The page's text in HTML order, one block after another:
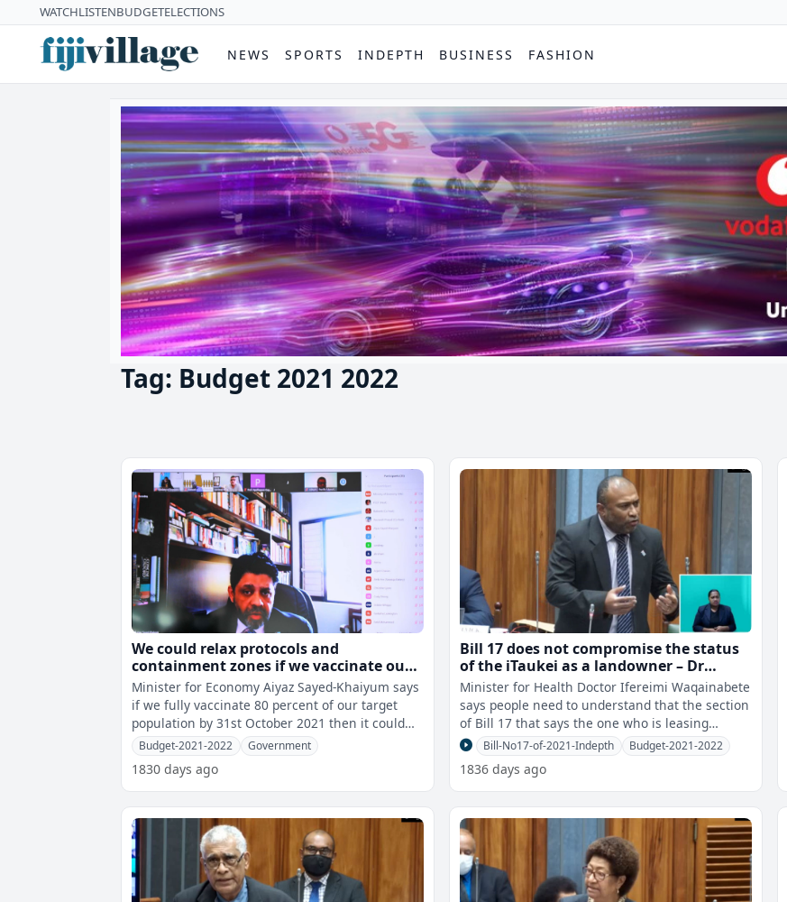
WATCHLISTENBUDGETELECTIONS
NEWS SPORTS INDEPTH BUSINESS FASHION
Tag: Budget 2021 2022
We could relax protocols and
containment zones if we vaccinate our
target population by October
Minister for Economy Aiyaz Sayed-Khaiyum says
if we fully vaccinate 80 percent of our target
population by 31st October 2021 then it could
lead to the relaxation of some
Budget-2021-2022 Government
1830 days ago
Bill 17 does not compromise the status
of the iTaukei as a landowner – Dr
Waqainabete
Minister for Health Doctor Ifereimi Waqainabete
says people need to understand that the section
of Bill 17 that says the one who is leasing
cannot alienate, sale or trans
Bill-No17-of-2021-Indepth Budget-2021-2022
1836 days ago